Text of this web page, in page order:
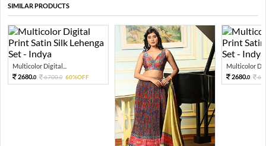
SIMILAR PRODUCTS
Multicolor Digital...
2680.0 6700.0 60%OFF
Multicolor
2680.0